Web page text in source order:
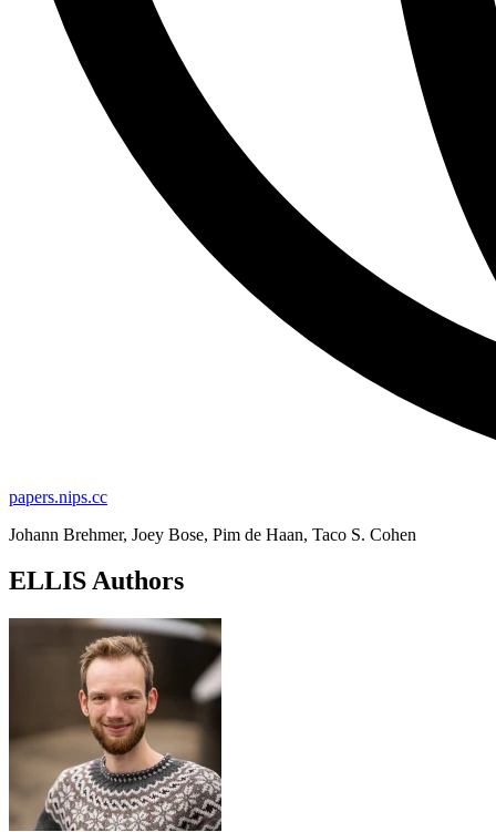
papers.nips.cc
Johann Brehmer, Joey Bose, Pim de Haan, Taco S. Cohen
ELLIS Authors